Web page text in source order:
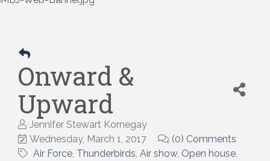
Onward &
Upward
Jennifer Stewart Kornegay
Wednesday, March 1, 2017
(0) Comments
Air Force Thunderbirds Air show Open house